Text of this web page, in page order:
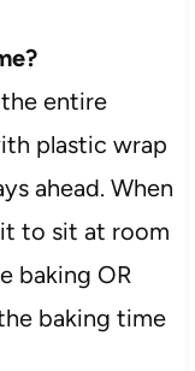
entire
plastic wrap
ahead. When
to sit at room
baking OR
baking time